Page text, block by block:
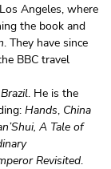
Angeles, where
the book and
. They have since
BBC travel
Brazil. He is the
Hands, China
A Tale of
Revisited.